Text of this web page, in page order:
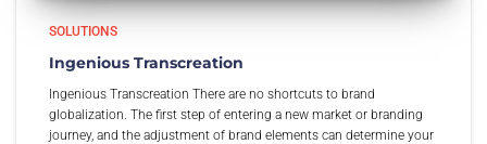
SOLUTIONS
Ingenious Transcreation
Ingenious Transcreation There are no shortcuts to brand
globalization. The first step of entering a new market or branding
journey, and the adjustment of brand elements can determine your